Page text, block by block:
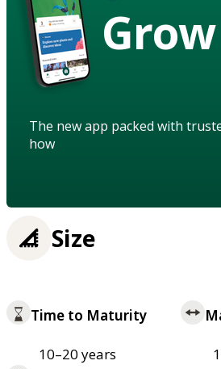
Grow
The new app packed with
how
Size
Time to Maturity
10–20 years